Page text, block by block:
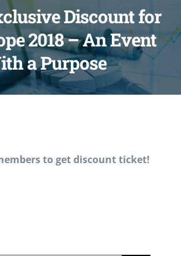
Discount for
2018 – An Event
a Purpose
to getdiscountticket!